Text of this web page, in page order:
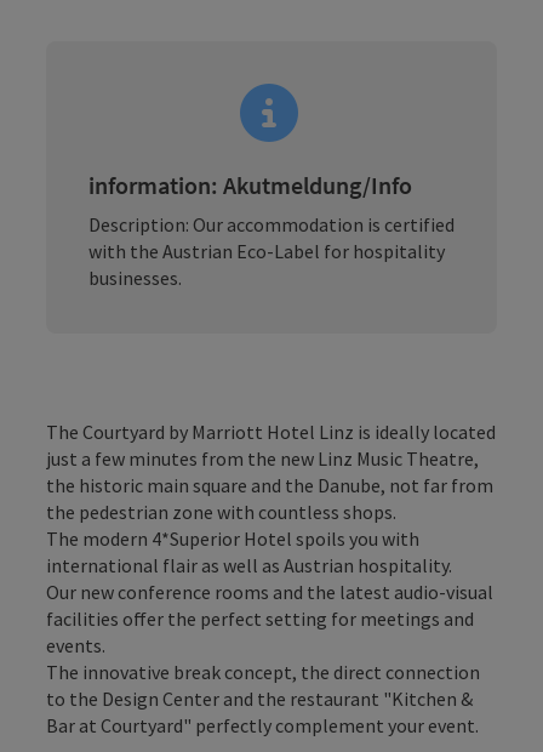
information: Akutmeldung/Info
Description: Our accommodation is certified
with the Austrian Eco-Label for hospitality
businesses.
The Courtyard by Marriott Hotel Linz is ideally located
just a few minutes from the new Linz Music Theatre,
the historic main square and the Danube, not far from
the pedestrian zone with countless shops.
The modern 4*Superior Hotel spoils you with
international flair as well as Austrian hospitality.
Our new conference rooms and the latest audio-visual
facilities offer the perfect setting for meetings and
events.
The innovative break concept, the direct connection
to the Design Center and the restaurant "Kitchen &
Bar at Courtyard" perfectly complement your event.